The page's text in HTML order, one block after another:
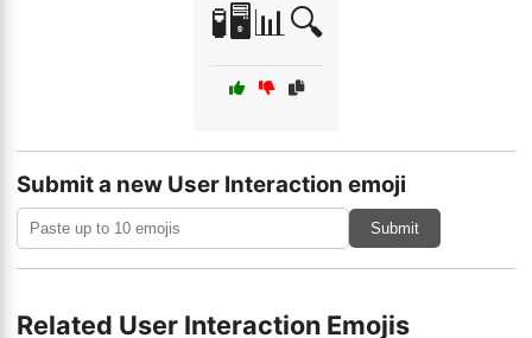
🧪🖥️📊🔍
Submit a new User Interaction emoji
Submit
Related User Interaction Emojis